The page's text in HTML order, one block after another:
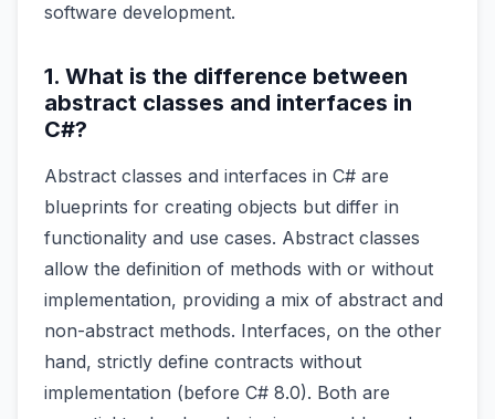
software development.
1. What is the difference between
abstract classes and interfaces in
C#?
Abstract classes and interfaces in C# are
blueprints for creating objects but differ in
functionality and use cases. Abstract classes
allow the definition of methods with or without
implementation, providing a mix of abstract and
non-abstract methods. Interfaces, on the other
hand, strictly define contracts without
implementation (before C# 8.0). Both are